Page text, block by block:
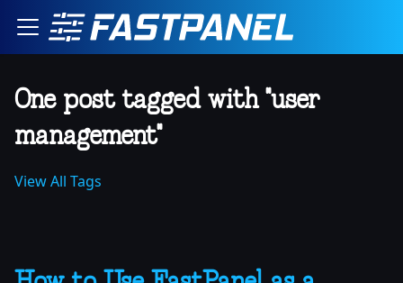
One post tagged with "user
management"
View All Tags